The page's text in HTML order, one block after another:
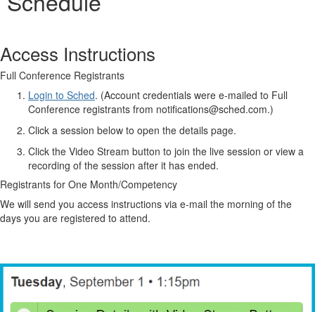
Access Instructions
Full Conference Registrants
Login to Sched. (Account credentials were e-mailed to Full
Conference registrants from notifications@sched.com.)
Click a session below to open the details page.
Click the Video Stream button to join the live session or view a
recording of the session after it has ended.
Registrants for One Month/Competency
We will send you access instructions via e-mail the morning of the
days you are registered to attend.